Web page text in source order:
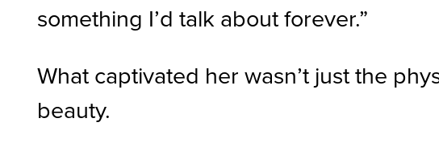
something I’d talk about forever.”
What captivated her wasn’t just the
beauty.